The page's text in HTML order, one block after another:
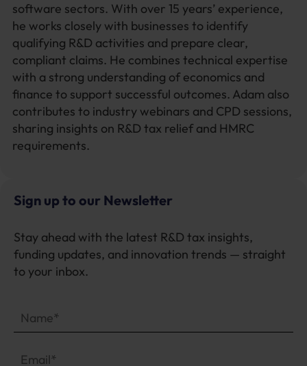
software sectors. With over 15 years’ experience,
he works closely with businesses to identify
qualifying R&D activities and prepare clear,
compliant claims. He combines technical expertise
with a strong understanding of economics and
finance to support successful outcomes. Adam also
contributes to industry webinars and CPD sessions,
sharing insights on R&D tax relief and HMRC
requirements.
Sign up to our Newsletter
Stay ahead with the latest R&D tax insights,
funding updates, and innovation trends — straight
to your inbox.